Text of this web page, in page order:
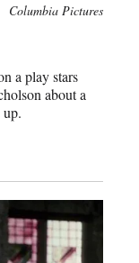
Columbia Pictures
a play stars
about a